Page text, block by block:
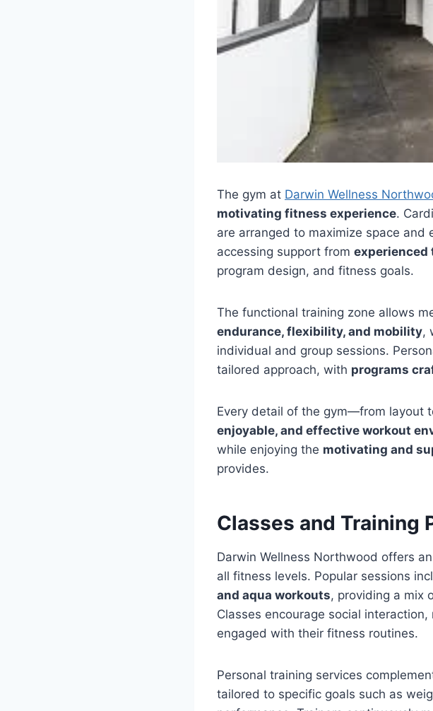
The gym at Darwin Wellness
motivating fitness experience.
are arranged to maximize space
accessing support from experienced
program design, and fitness goals.
The functional training zone allows
endurance, flexibility, and mobility,
individual and group sessions.
tailored approach, with programs
Every detail of the gym—from layout
enjoyable, and effective workout
while enjoying the motivating and
provides.
Classes and Training
Darwin Wellness Northwood offers
all fitness levels. Popular sessions
and aqua workouts, providing a mix
Classes encourage social
engaged with their fitness routines.
Personal training services
tailored to specific goals such as